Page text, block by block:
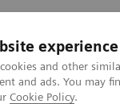
experience
and other
and ads. You may
Cookie Policy.
& Documentation